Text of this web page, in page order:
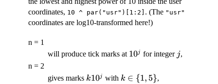
coordinates, 10 ^ par("usr")[1:2] . (The "usr"
coordinates are log10-transformed here!)
n = 1
will produce tick marks at 10^j
10j for integer jj,
n = 2
gives marks k
k10j with k
k ∈ {1, 5},